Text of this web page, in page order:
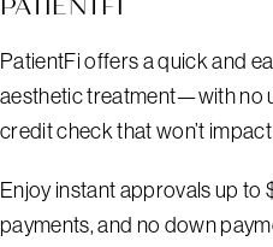
PATIENTFI
PatientFi offers a quick and
aesthetic treatment—with no
credit check that won’t
Enjoy instant approvals up
payments, and no down